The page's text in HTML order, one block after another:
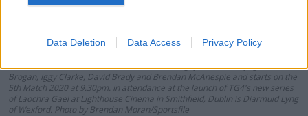
Data Deletion Data Access Privacy Policy
insights into the lives of these icons. While their sporting careers continue to
white lines. This season features, Kieran Donaghy, Diarmuid Lyng, Alan
Brogan, Iggy Clarke, David Brady and Brendan McAnespie and starts on the
5th Match 2020 at 9.30pm. In attendance at the launch of TG4's new series
of Laochra Gael at Lighthouse Cinema in Smithfield, Dublin is Diarmuid Lyng
of Wexford. Photo by Brendan Moran/Sportsfile